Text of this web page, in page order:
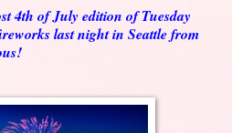
4th of July edition of Tuesday
last night in Seattle from